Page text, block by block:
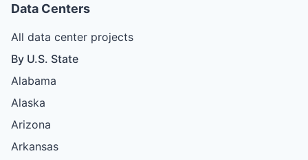
Data Centers
All data center projects
By U.S. State
Alabama
Alaska
Arizona
Arkansas